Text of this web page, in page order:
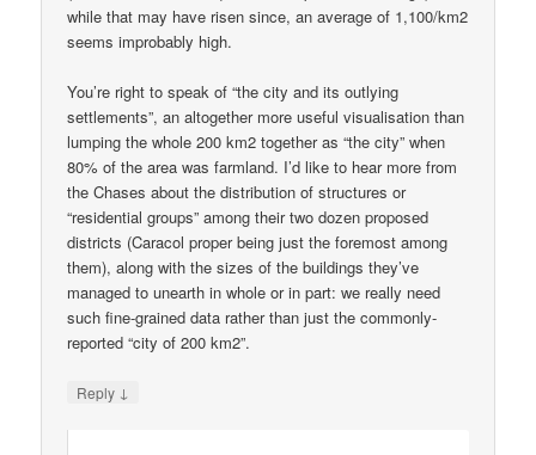
while that may have risen since, an average of 1,100/km2
seems improbably high.
You’re right to speak of “the city and its outlying
settlements”, an altogether more useful visualisation than
lumping the whole 200 km2 together as “the city” when
80% of the area was farmland. I’d like to hear more from
the Chases about the distribution of structures or
“residential groups” among their two dozen proposed
districts (Caracol proper being just the foremost among
them), along with the sizes of the buildings they’ve
managed to unearth in whole or in part: we really need
such fine-grained data rather than just the commonly-
reported “city of 200 km2”.
Reply ↓